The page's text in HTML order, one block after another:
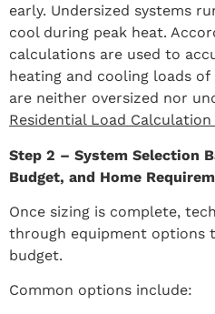
early. Undersized systems
cool during peak heat.
calculations are used to
heating and cooling loads of
are neither oversized nor
Residential Load
Step 2 – System Selection
Budget, and Home
Once sizing is complete,
through equipment options
budget.
Common options include: